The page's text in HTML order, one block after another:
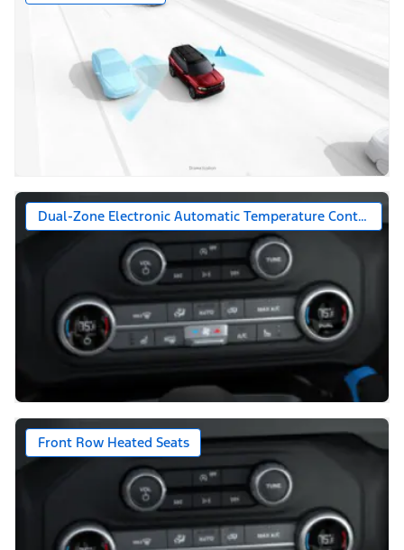
Dual-Zone Electronic Automatic Temperature Control
Front Row Heated Seats